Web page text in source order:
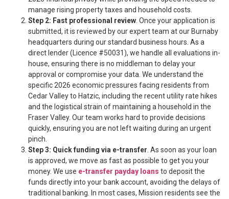
manage rising property taxes and household costs.
Step 2: Fast professional review. Once your application is
submitted, it is reviewed by our expert team at our Burnaby
headquarters during our standard business hours. As a
direct lender (Licence #50031), we handle all evaluations in-
house, ensuring there is no middleman to delay your
approval or compromise your data. We understand the
specific 2026 economic pressures facing residents from
Cedar Valley to Hatzic, including the recent utility rate hikes
and the logistical strain of maintaining a household in the
Fraser Valley. Our team works hard to provide decisions
quickly, ensuring you are not left waiting during an urgent
pinch.
Step 3: Quick funding via e-transfer. As soon as your loan
is approved, we move as fast as possible to get you your
money. We use e-transfer payday loans to deposit the
funds directly into your bank account, avoiding the delays of
traditional banking. In most cases, Mission residents see the